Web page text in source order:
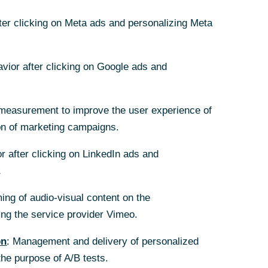
und begleitet
für Ihr Unternehmen
clicking on Meta ads and personalizing Meta
after clicking on Google ads and
to improve the user experience of
of marketing campaigns.
after clicking on LinkedIn ads and
of audio-visual content on the
the service provider Vimeo.
: Management and delivery of personalized
purpose of A/B tests.
clicking on Meta ads and personalizing Meta
after clicking on Google ads and
to improve the user experience of
of marketing campaigns.
after clicking on LinkedIn ads and
of audio-visual content on the
the service provider Vimeo.
: Management and delivery of personalized
purpose of A/B tests.